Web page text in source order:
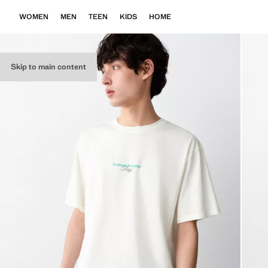
Skip to main content
WOMEN MEN TEEN KIDS HOME